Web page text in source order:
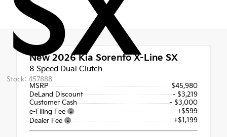
Stock: 457888
New 2026Kia Sorento X-Line SX
8 Speed Dual Clutch
MSRP
$45,980
DeLand Discount
- $3,219
Customer Cash
- $3,000
e-Filing Fee
+$599
Dealer Fee
+$1,199